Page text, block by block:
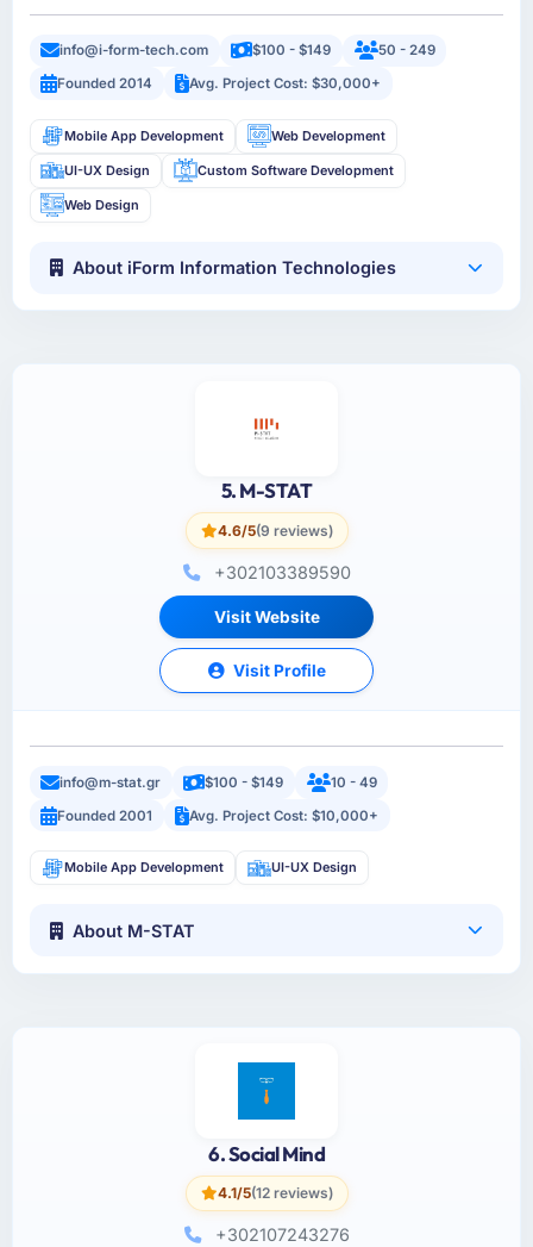
info@i-form-tech.com $100 - $149
50 - 249
Founded 2014
Avg. Project Cost: $30,000+
Mobile App Development Web Development
UI-UX Design Custom Software Development
Web Design
About iForm Information Technologies
5. M-STAT
4.6/5(9 reviews)
+302103389590
Visit Website
Visit Profile
info@m-stat.gr $100 - $149
10 - 49
Founded 2001
Avg. Project Cost: $10,000+
Mobile App Development UI-UX Design
About M-STAT
6. Social Mind
4.1/5(12 reviews)
+302107243276